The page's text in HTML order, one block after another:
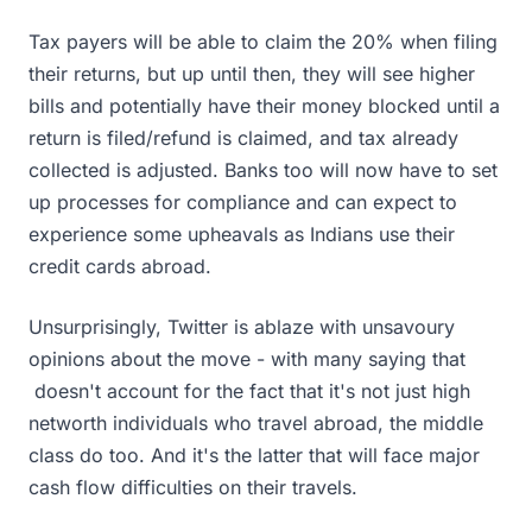
Tax payers will be able to claim the 20% when filing
their returns, but up until then, they will see higher
bills and potentially have their money blocked until a
return is filed/refund is claimed, and tax already
collected is adjusted. Banks too will now have to set
up processes for compliance and can expect to
experience some upheavals as Indians use their
credit cards abroad.
Unsurprisingly, Twitter is ablaze with unsavoury
opinions about the move - with many saying that
doesn't account for the fact that it's not just high
networth individuals who travel abroad, the middle
class do too. And it's the latter that will face major
cash flow difficulties on their travels.